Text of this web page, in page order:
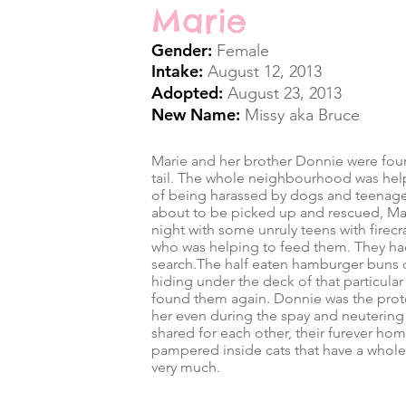
Gender: Female
Marie
Intake: August 12, 2013
Adopted: August 23, 2013
New Name: Missy aka Bruce
Marie and her brother Donnie were
tail. The whole neighbourhood was
of being harassed by dogs and
about to be picked up and rescued,
night with some unruly teens with
who was helping to feed them. They
search.The half eaten hamburger buns
hiding under the deck of that
found them again. Donnie was the
her even during the spay and
shared for each other, their furever
pampered inside cats that have a
very much.